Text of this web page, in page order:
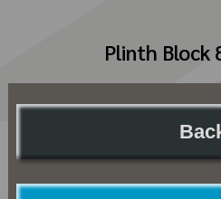
Plinth Block